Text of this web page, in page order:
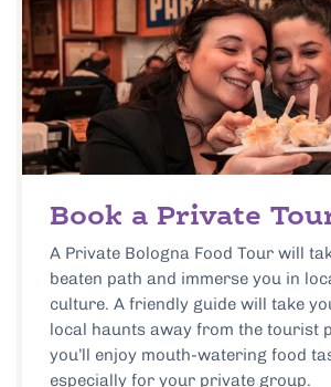
Book a Private
A Private Bologna Food Tour will
beaten path and immerse you in
culture. A friendly guide will take
local haunts away from the tourist
you’ll enjoy mouth-watering food
especially for your private group.